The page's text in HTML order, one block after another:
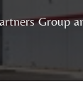
Group